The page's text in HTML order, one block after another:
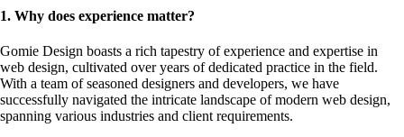
1. Why does experience matter?
Gomie Design boasts a rich tapestry of experience and expertise in
web design, cultivated over years of dedicated practice in the field.
With a team of seasoned designers and developers, we have
successfully navigated the intricate landscape of modern web design,
spanning various industries and client requirements.